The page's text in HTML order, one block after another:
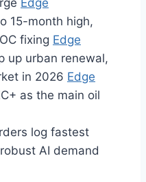
Edge
15-month high,
fixing Edge
up urban renewal,
in 2026 Edge
as the main oil
log fastest
AI demand